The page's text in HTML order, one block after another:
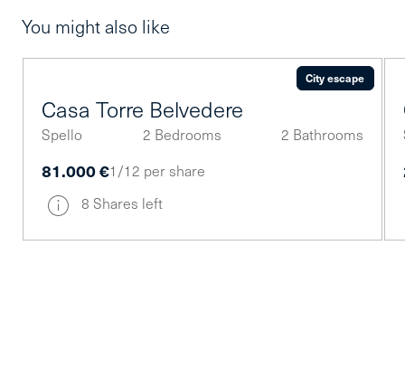
You might also like
Casa Torre Belvedere
Spello 2 Bedrooms 2 Bathrooms
81.000 €1/12 per share
8 Shares left
City escape